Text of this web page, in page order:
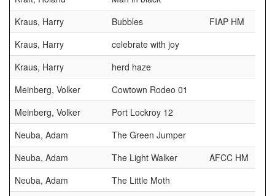
Kraus, Harry
Bubbles
FIAP HM
Kraus, Harry
celebrate with joy
Kraus, Harry
herd haze
Meinberg, Volker
Cowtown Rodeo 01
Meinberg, Volker
Port Lockroy 12
Neuba, Adam
The Green Jumper
Neuba, Adam
The Light Walker
AFCC HM
Neuba, Adam
The Little Moth